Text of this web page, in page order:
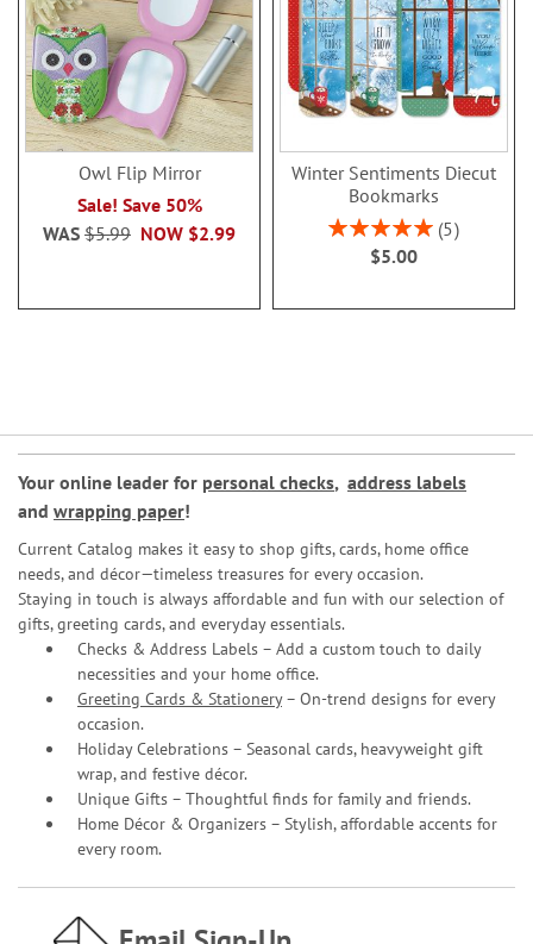
Owl Flip Mirror
Sale! Save 50%
NOW $2.99
WAS $5.99
Winter Sentiments Diecut
Bookmarks
Rating:
100%
5
$5.00
Your online leader for personal checks, address labels
and wrapping paper!
Current Catalog makes it easy to shop gifts, cards, home office
needs, and décor—timeless treasures for every occasion.
Staying in touch is always affordable and fun with our selection of
gifts, greeting cards, and everyday essentials.
Checks & Address Labels – Add a custom touch to daily
necessities and your home office.
Greeting Cards & Stationery– On-trend designs for every
occasion.
Holiday Celebrations – Seasonal cards, heavyweight gift
wrap, and festive décor.
Unique Gifts – Thoughtful finds for family and friends.
Home Décor & Organizers – Stylish, affordable accents for
every room.